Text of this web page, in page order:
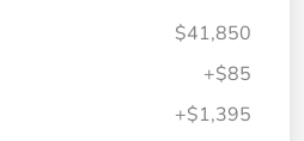
$41,850
+$85
+$1,395